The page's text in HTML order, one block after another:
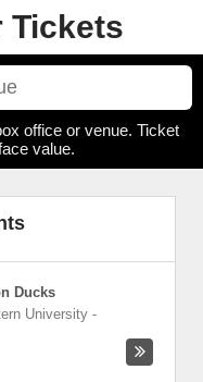
Tickets
office or venue. Ticket
value.
Ducks
University -